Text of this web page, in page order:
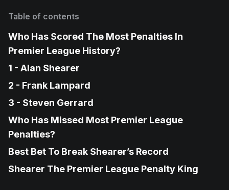
Table of contents
Who Has Scored The Most Penalties In
Premier League History?
1 - Alan Shearer
2 - Frank Lampard
3 - Steven Gerrard
Who Has Missed Most Premier League
Penalties?
Best Bet To Break Shearer’s Record
Shearer The Premier League Penalty King